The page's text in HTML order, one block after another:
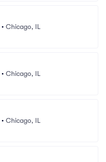
• Chicago, IL
• Chicago, IL
• Chicago, IL